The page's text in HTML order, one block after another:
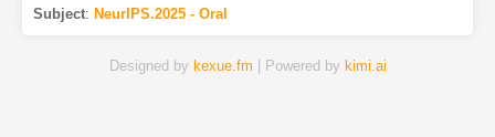
Subject: NeurIPS.2025 - Oral
Designed by kexue.fm | Powered by kimi.ai